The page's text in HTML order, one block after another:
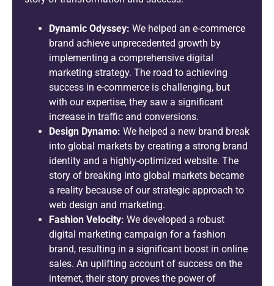
Dynamic Odyssey: We helped an e-commerce
brand achieve unprecedented growth by
implementing a comprehensive digital
marketing strategy. The road to achieving
success in e-commerce is challenging, but
with our expertise, they saw a significant
increase in traffic and conversions.
Design Dynamo: We helped a new brand break
into global markets by creating a strong brand
identity and a highly-optimized website. The
story of breaking into global markets became
a reality because of our strategic approach to
web design and marketing.
Fashion Velocity: We developed a robust
digital marketing campaign for a fashion
brand, resulting in a significant boost in online
sales. An uplifting account of success on the
internet, their story proves the power of